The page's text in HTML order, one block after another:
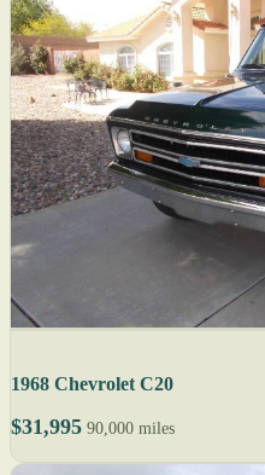
1968 Chevrolet C20
$31,995 90,000 miles